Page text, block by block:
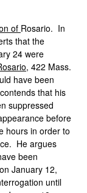
of Rosario. In
that the
24 were
, 422 Mass.
have been
that his
suppressed
before
hours in order to
He argues
been
January 12,
until